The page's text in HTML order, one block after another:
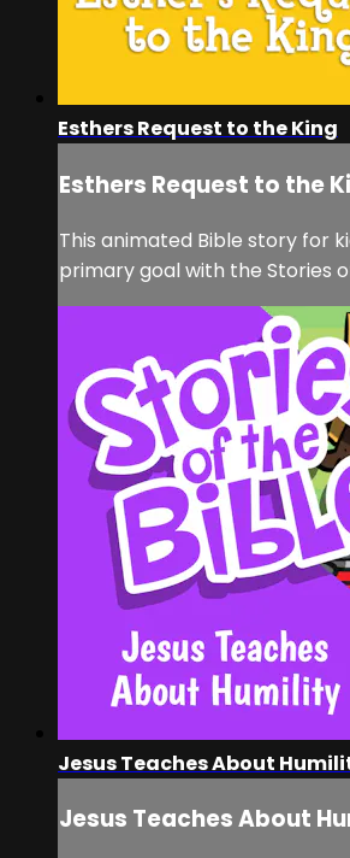
Esthers Request to the King
Esthers Request to the
This animated Bible story for
primary goal with the Stories
Jesus Teaches About
Jesus Teaches About